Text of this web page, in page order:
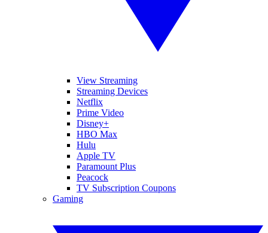
View Streaming
Streaming Devices
Netflix
Prime Video
Disney+
HBO Max
Hulu
Apple TV
Paramount Plus
Peacock
TV Subscription Coupons
Gaming